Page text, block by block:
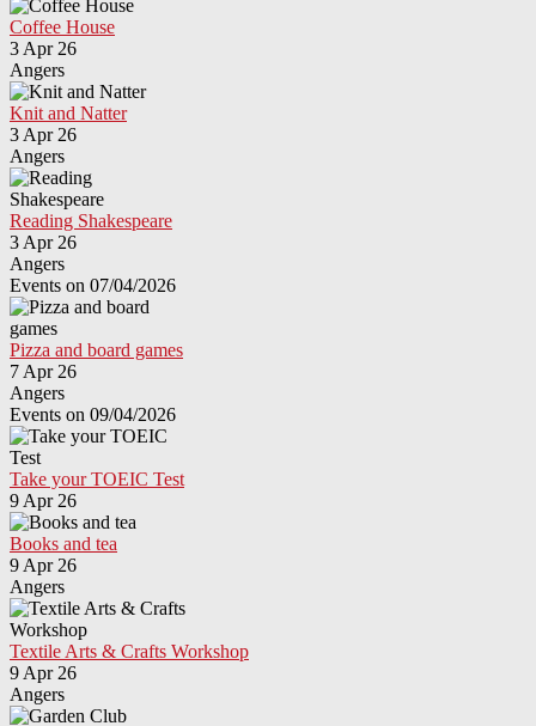
Coffee House
3 Apr 26
Angers
Knit and Natter
3 Apr 26
Angers
Reading Shakespeare
3 Apr 26
Angers
Events on 07/04/2026
Pizza and board games
7 Apr 26
Angers
Events on 09/04/2026
Take your TOEIC Test
9 Apr 26
Books and tea
9 Apr 26
Angers
Textile Arts & Crafts Workshop
9 Apr 26
Angers